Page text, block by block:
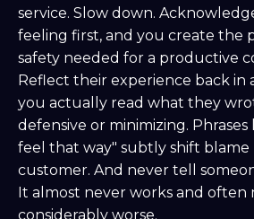
service. Slow down.
feeling first, and you create the
safety needed for a productive
Reflect their experience back in
you actually read what they
defensive or minimizing.
feel that way" subtly shift blame
customer. And never tell
It almost never works and often
considerably worse.